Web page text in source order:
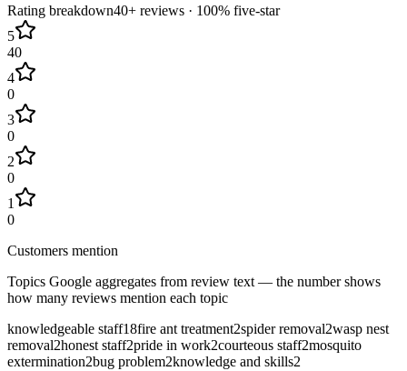
Rating breakdown40+ reviews · 100% five-star
5
40
4
0
3
0
2
0
1
0
Customers mention
Topics Google aggregates from review text — the number shows
how many reviews mention each topic
knowledgeable staff18fire ant treatment2spider removal2wasp nest
removal2honest staff2pride in work2courteous staff2mosquito
extermination2bug problem2knowledge and skills2